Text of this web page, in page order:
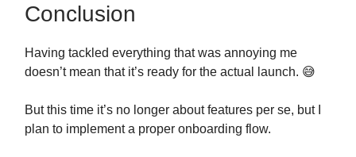
Conclusion
Having tackled everything that was annoying me
doesn’t mean that it’s ready for the actual launch. 😅
But this time it’s no longer about features per se, but I
plan to implement a proper onboarding flow.